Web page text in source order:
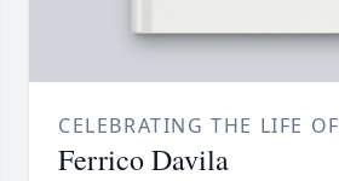
CELEBRATING THE LIFE OF
Ferrico Davila